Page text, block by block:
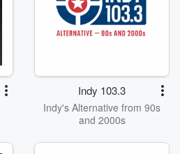
Indy 103.3
Indy's Alternative from 90s
and 2000s